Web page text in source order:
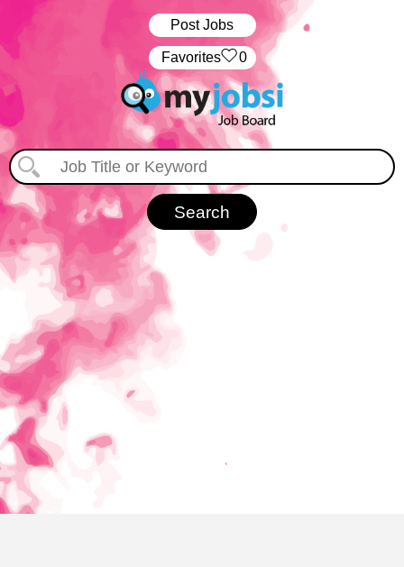
Post Jobs
‏‏‎ ‎‏Favorites 0